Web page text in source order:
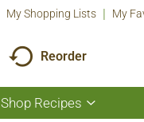
My Shopping Lists My
Reorder
Shop Recipes
Show